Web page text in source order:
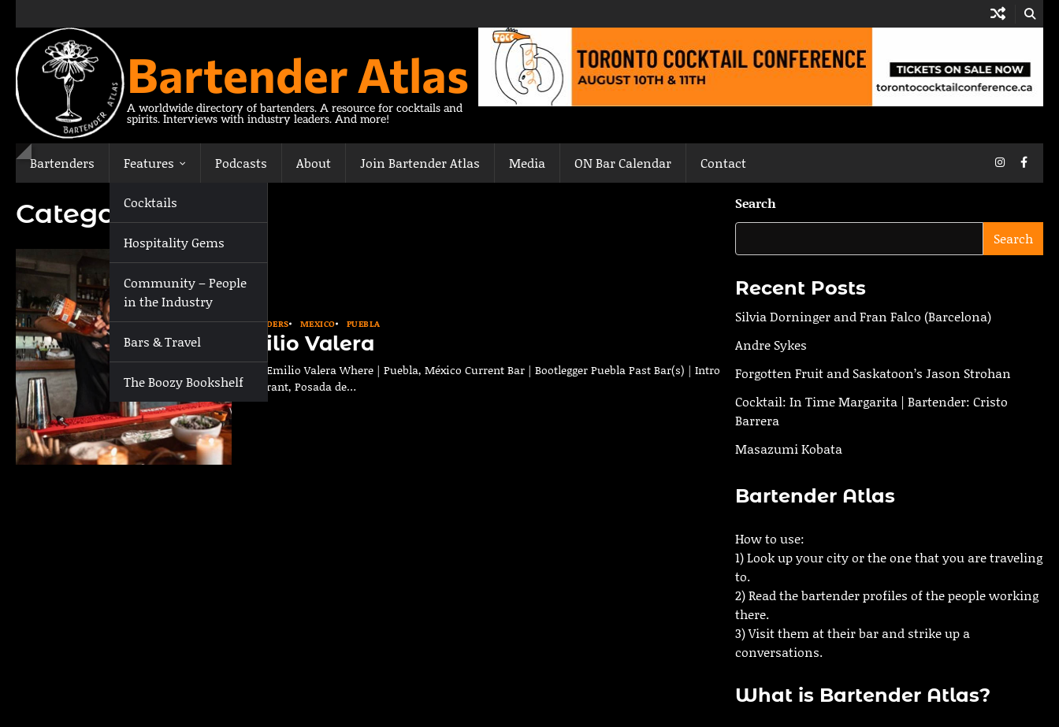
content
Bartender Atlas
A worldwide directory of bartenders. A resource for cocktails and
spirits. Interviews with industry leaders. And more!
Bartenders Features
Cocktails
Hospitality Gems
Community – People
in the Industry
Bars & Travel
The Boozy Bookshelf
Podcasts About Join Bartender Atlas Media ON Bar Calendar Contact Instagram
Category:Puebla
BARTENDERS MEXICO PUEBLA
Emilio Valera
Who | Emilio Valera Where | Puebla, México Current Bar | Bootlegger Puebla Past Bar(s) | Intro
Restaurant, Posada de…
Search
Search
Recent Posts
Silvia Dorninger and Fran Falco (Barcelona)
Andre Sykes
Forgotten Fruit and Saskatoon’s Jason Strohan
Cocktail: In Time Margarita | Bartender: Cristo
Barrera
Masazumi Kobata
Bartender Atlas
How to use:
1) Look up your city or the one that you are traveling
to.
2) Read the bartender profiles of the people working
there.
3) Visit them at their bar and strike up a
conversations.
What is Bartender Atlas?